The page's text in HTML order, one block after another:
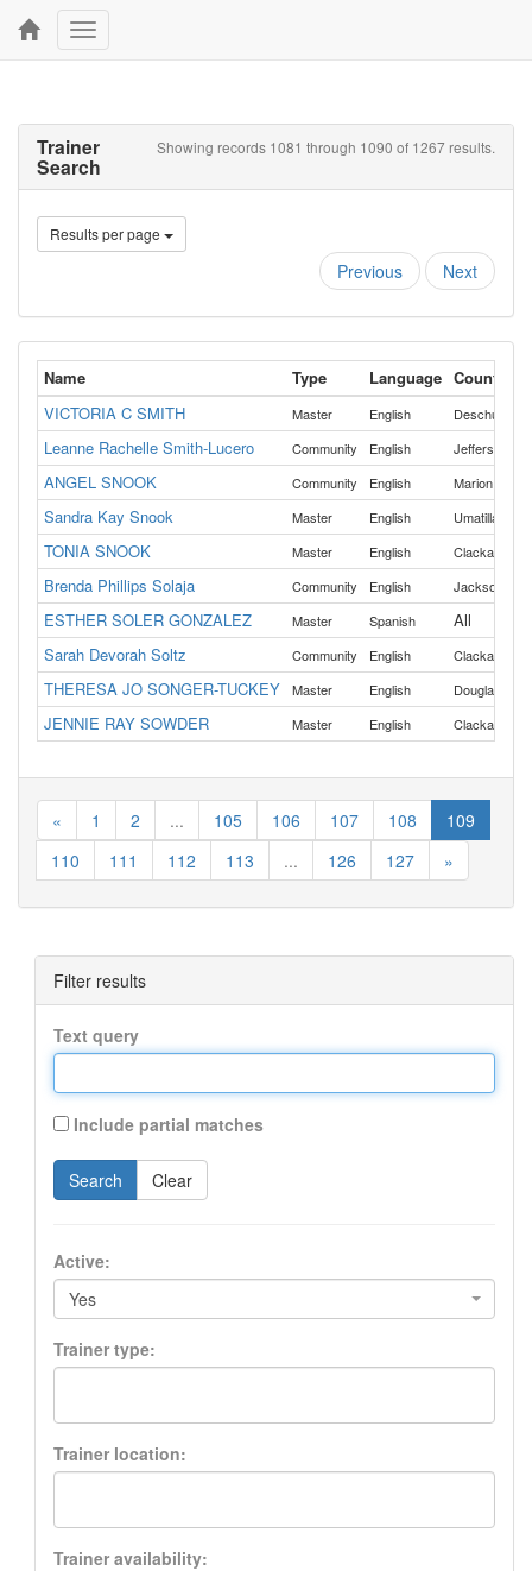
Toggle
navigation
Showing records 1081 through 1090 of 1267 results.
Trainer
Search
Results per page
Previous Next
Name Type Language Counties
VICTORIA C SMITH
Master English Deschutes
Leanne Rachelle Smith-Lucero Community English Jefferson
ANGEL SNOOK Community English Marion
Sandra Kay Snook Master English Umatilla
TONIA SNOOK Master English Clackamas
Brenda Phillips Solaja Community English Jackson
ESTHER SOLER GONZALEZ Master Spanish
All
Sarah Devorah Soltz
Community English Clackamas
THERESA JO SONGER-TUCKEY Master English Douglas
JENNIE RAY SOWDER Master English Clackamas
« 1 2 ... 105 106 107 108
109
110
111 112 113 ... 126 127 »
Filter results
Text query
Include partial matches
Search Clear
Active:
Yes
Trainer type:
Trainer location:
Trainer availability: